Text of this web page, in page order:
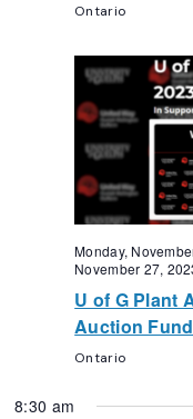
Ontario
Monday,
November 27,
U of G Plant
Auction
Ontario
8:30 am